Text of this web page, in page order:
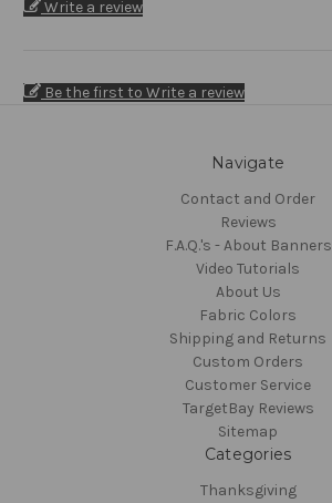
Write a review
Be the first to Write a review
Navigate
Contact and Order
Reviews
F.A.Q.'s - About Banners
Video Tutorials
About Us
Fabric Colors
Shipping and Returns
Custom Orders
Customer Service
TargetBay Reviews
Sitemap
Categories
Thanksgiving